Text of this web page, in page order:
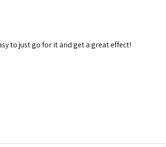
to just go for it and get a great effect!